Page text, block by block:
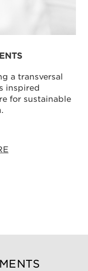
a transversal
inspired
for sustainable